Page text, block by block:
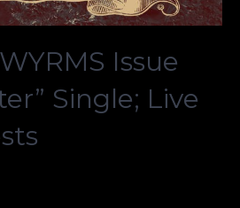
Issue
Single; Live